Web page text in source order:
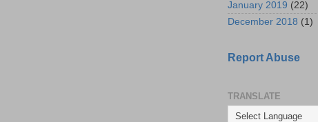
January 2019 (22)
December 2018 (1)
Report Abuse
TRANSLATE